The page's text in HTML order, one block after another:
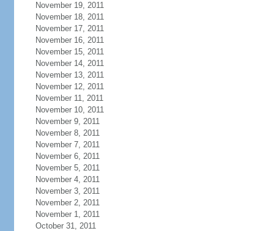
November 19, 2011
November 18, 2011
November 17, 2011
November 16, 2011
November 15, 2011
November 14, 2011
November 13, 2011
November 12, 2011
November 11, 2011
November 10, 2011
November 9, 2011
November 8, 2011
November 7, 2011
November 6, 2011
November 5, 2011
November 4, 2011
November 3, 2011
November 2, 2011
November 1, 2011
October 31, 2011